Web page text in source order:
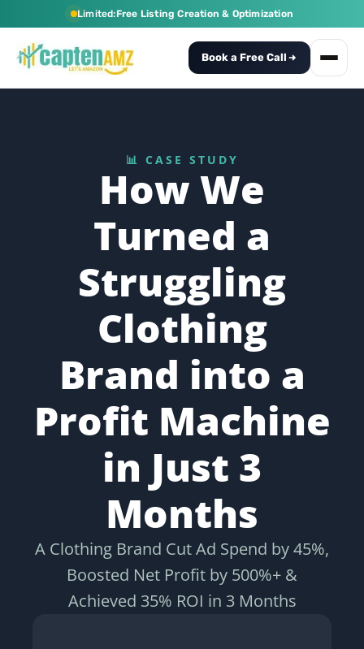
Limited:Free Listing Creation & Optimization
Book a Free Call
📊 CASE STUDY
How We
Turned a
Struggling
Clothing
Brand into a
Profit Machine
in Just 3
Months
A Clothing Brand Cut Ad Spend by 45%,
Boosted Net Profit by 500%+ &
Achieved 35% ROI in 3 Months